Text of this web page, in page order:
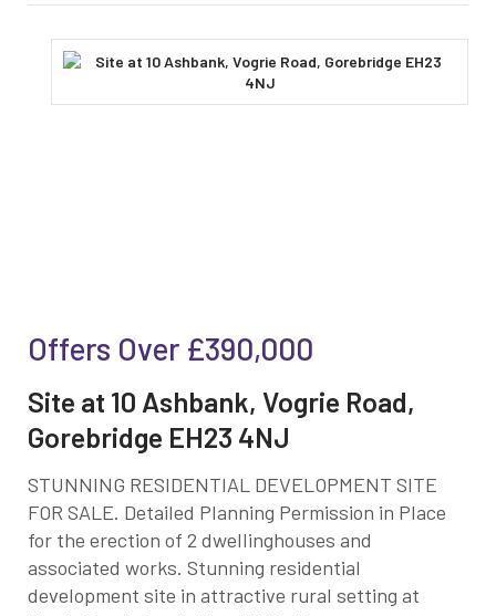
Offers Over £390,000
Site at 10 Ashbank, Vogrie Road,
Gorebridge EH23 4NJ
STUNNING RESIDENTIAL DEVELOPMENT SITE
FOR SALE. Detailed Planning Permission in Place
for the erection of 2 dwellinghouses and
associated works. Stunning residential
development site in attractive rural setting at